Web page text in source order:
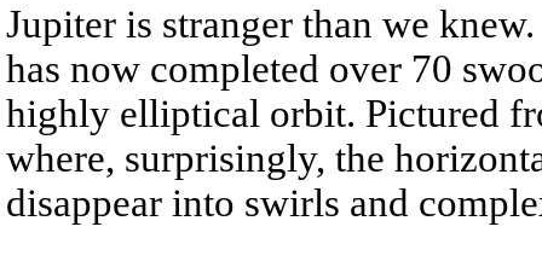
Jupiter is stranger than we
has now completed over 70
highly elliptical orbit. Pictured
where, surprisingly, the
disappear into swirls and